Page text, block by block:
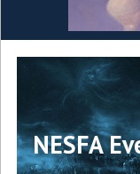
NESFA